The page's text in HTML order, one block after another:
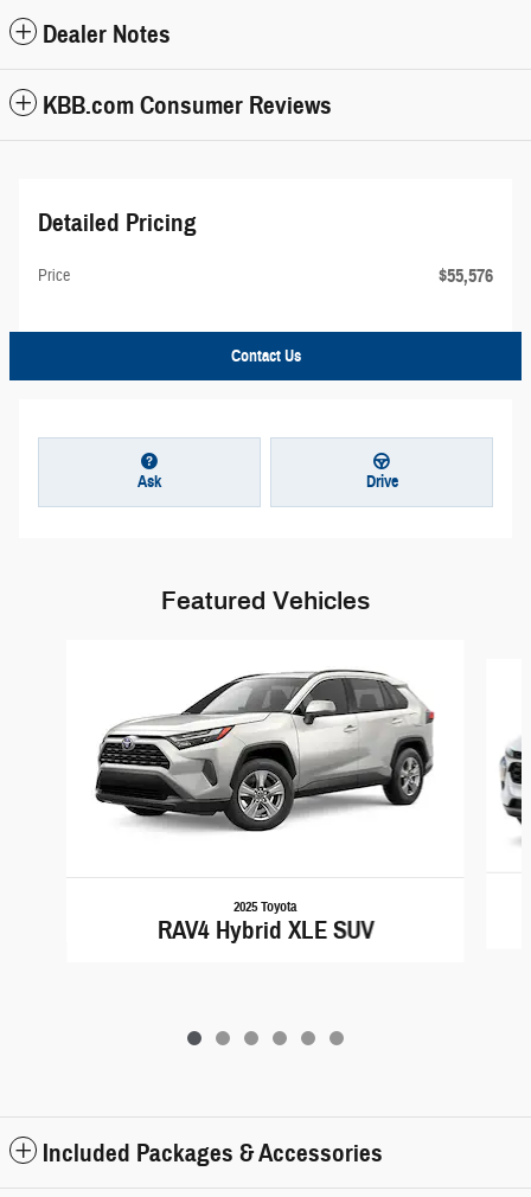
Dealer Notes
KBB.com Consumer Reviews
Detailed Pricing
Price $55,576
Contact Us
Ask Drive
Featured Vehicles
2025 Toyota
RAV4 Hybrid XLE SUV
Included Packages & Accessories